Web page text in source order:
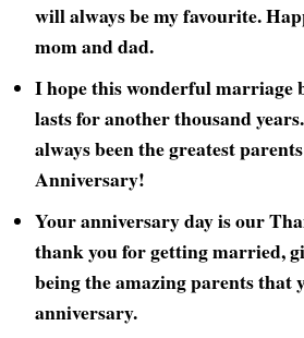
will always be my favourite.
mom and dad.
I hope this wonderful marriage
lasts for another thousand
always been the greatest
Anniversary!
Your anniversary day is our
thank you for getting married,
being the amazing parents that
anniversary.